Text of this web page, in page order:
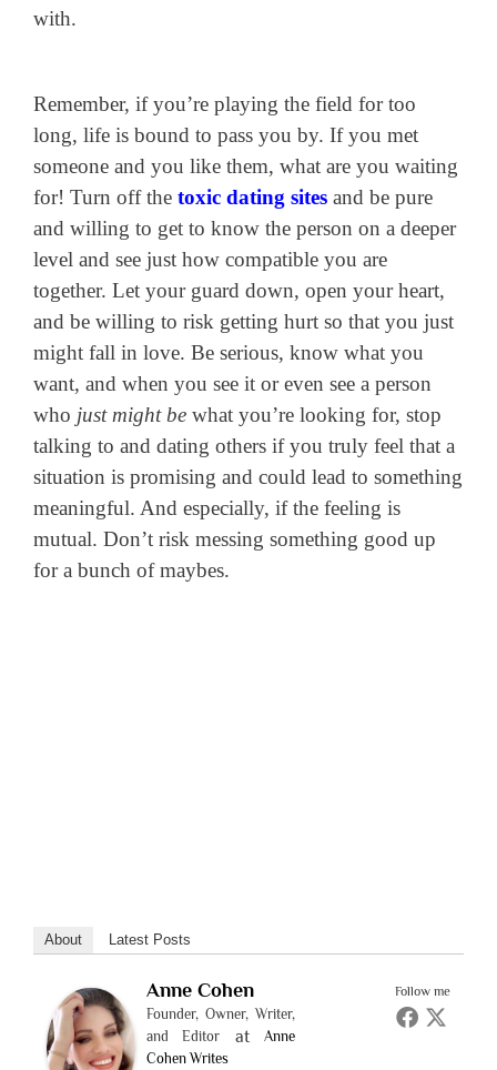
with.
Remember, if you’re playing the field for too
long, life is bound to pass you by. If you met
someone and you like them, what are you waiting
for! Turn off the toxic dating sites and be pure
and willing to get to know the person on a deeper
level and see just how compatible you are
together. Let your guard down, open your heart,
and be willing to risk getting hurt so that you just
might fall in love. Be serious, know what you
want, and when you see it or even see a person
who just might be what you’re looking for, stop
talking to and dating others if you truly feel that a
situation is promising and could lead to something
meaningful. And especially, if the feeling is
mutual. Don’t risk messing something good up
for a bunch of maybes.
About Latest Posts
Follow me
Anne Cohen
Founder, Owner, Writer,
and Editor
atAnne
Cohen Writes